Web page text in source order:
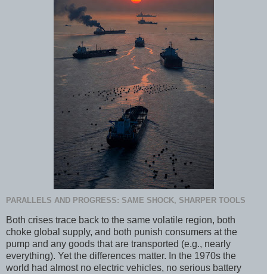
PARALLELS AND PROGRESS: SAME SHOCK, SHARPER TOOLS
Both crises trace back to the same volatile region, both
choke global supply, and both punish consumers at the
pump and any goods that are transported (e.g., nearly
everything). Yet the differences matter. In the 1970s the
world had almost no electric vehicles, no serious battery